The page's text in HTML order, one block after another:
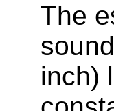
The
inch)